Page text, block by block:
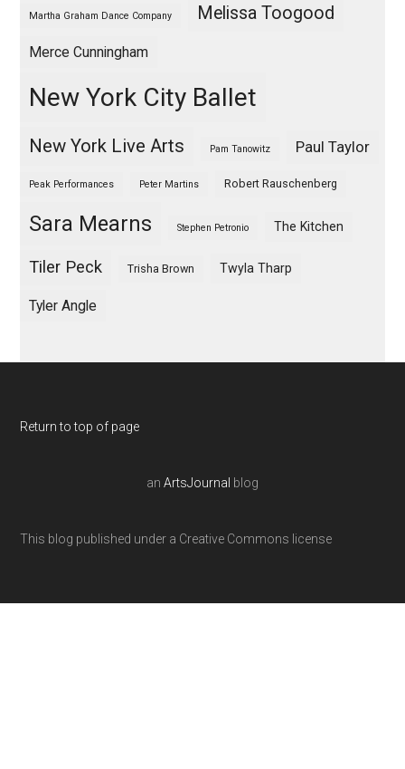
Martha Graham Dance Company Melissa Toogood
Merce Cunningham
New York City Ballet
New York Live Arts Pam Tanowitz Paul Taylor
Peak Performances Peter Martins Robert Rauschenberg
Sara Mearns Stephen Petronio The Kitchen
Tiler Peck Trisha Brown Twyla Tharp
Tyler Angle
Return to top of page
an ArtsJournal blog
This blog published under a Creative Commons license